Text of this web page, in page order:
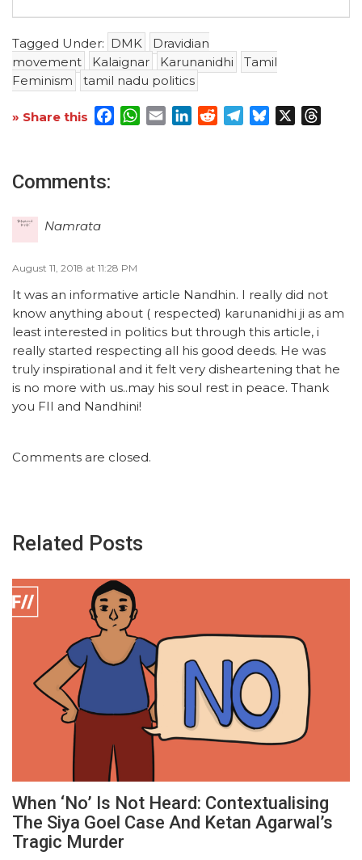
Tagged Under: DMK
Dravidian
movement
Kalaignar Karunanidhi
Tamil
Feminism
tamil nadu politics
» Share this Facebook
WhatsApp
EmailLinkedInRedditTelegram
Bluesky
Comments:
Namrata
August 11, 2018 at 11:28 PM
It was an informative article Nandhin. I really did not
know anything about ( respected) karunanidhi ji as am
least interested in politics but through this article, i
really started respecting all his good deeds. He was
truly inspirational and it felt very disheartening that he
is no more with us..may his soul rest in peace. Thank
you FII and Nandhini!
Comments are closed.
Related Posts
When ‘No’ Is Not Heard: Contextualising
The Siya Goel Case And Ketan Agarwal’s
Tragic Murder